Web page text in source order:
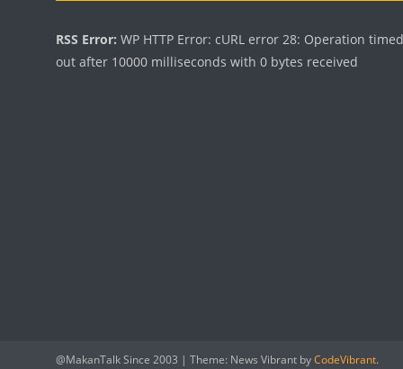
RSS Error: WP HTTP Error: cURL error 28: Operation timed
out after 10000 milliseconds with 0 bytes received
@MakanTalk Since 2003 | Theme: News Vibrant byCodeVibrant.